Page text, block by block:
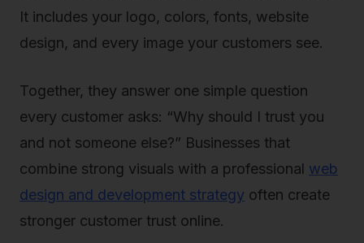
It includes your logo, colors, fonts, website
design, and every image your customers see.
Together, they answer one simple question
every customer asks: “Why should I trust you
and not someone else?” Businesses that
combine strong visuals with a professional web
design and development strategy often create
stronger customer trust online.